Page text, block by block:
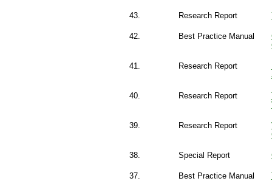
43. Research Report
42. Best Practice Manual
41. Research Report
40. Research Report
39. Research Report
38. Special Report
37. Best Practice Manual